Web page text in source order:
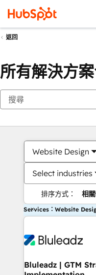
返回
所有解決方
Website Design
Select industries
排序方式： 相
Services：Website
Bluleadz | GTM